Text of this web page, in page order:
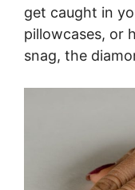
get caught in
pillowcases, or
snag, the